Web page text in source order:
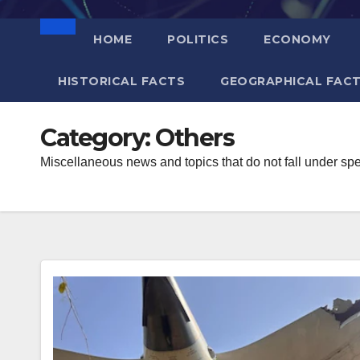
HOME POLITICS ECONOMY
HISTORICAL FACTS GEOGRAPHICAL
Category:Others
Miscellaneous news and topics that do not fall under